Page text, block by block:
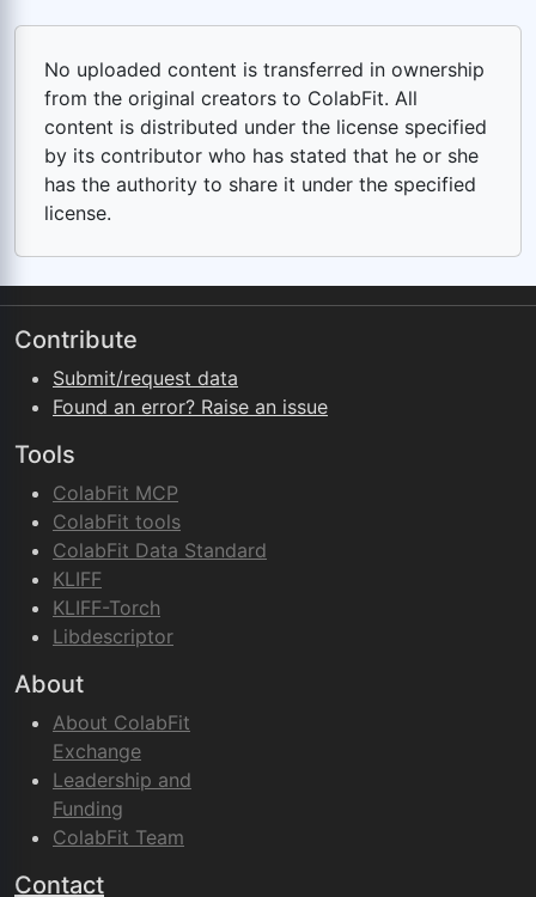
No uploaded content is transferred in ownership
from the original creators to ColabFit. All
content is distributed under the license specified
by its contributor who has stated that he or she
has the authority to share it under the specified
license.
Contribute
Submit/request data
Found an error? Raise an issue
Tools
ColabFit MCP
ColabFit tools
ColabFit Data Standard
KLIFF
KLIFF-Torch
Libdescriptor
About
About ColabFit
Exchange
Leadership and
Funding
ColabFit Team
Contact